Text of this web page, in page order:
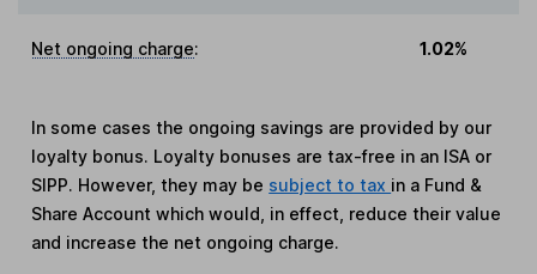
Net ongoing charge: 1.02%
In some cases the ongoing savings are provided by our
loyalty bonus. Loyalty bonuses are tax-free in an ISA or
SIPP. However, they may be subject to tax in a Fund &
Share Account which would, in effect, reduce their value
and increase the net ongoing charge.